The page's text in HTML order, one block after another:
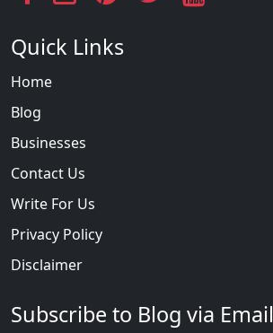
Quick Links
Home
Blog
Businesses
Contact Us
Write For Us
Privacy Policy
Disclaimer
Subscribe to Blog via Email